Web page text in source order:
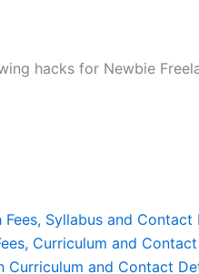
hacks for Newbie
Syllabus and
Curriculum and
and Contact